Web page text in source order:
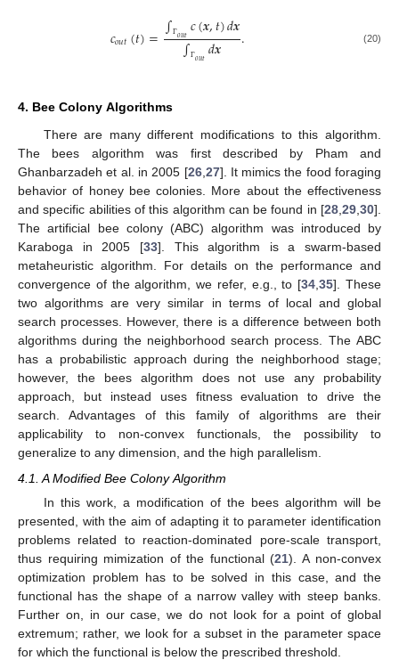
𝑐𝑜𝑢𝑡(𝑡)=∫Γ𝑜𝑢𝑡𝑐(𝒙,𝑡)𝑑𝒙
∫Γ𝑜𝑢𝑡𝑑𝒙 . (20)
4. Bee Colony Algorithms
There are many different modifications to this algorithm.
The bees algorithm was first described by Pham and
Ghanbarzadeh et al. in 2005 [26,27]. It mimics the food foraging
behavior of honey bee colonies. More about the effectiveness
and specific abilities of this algorithm can be found in [28,29,30].
The artificial bee colony (ABC) algorithm was introduced by
Karaboga in 2005 [33]. This algorithm is a swarm-based
metaheuristic algorithm. For details on the performance and
convergence of the algorithm, we refer, e.g., to [34,35]. These
two algorithms are very similar in terms of local and global
search processes. However, there is a difference between both
algorithms during the neighborhood search process. The ABC
has a probabilistic approach during the neighborhood stage;
however, the bees algorithm does not use any probability
approach, but instead uses fitness evaluation to drive the
search. Advantages of this family of algorithms are their
applicability to non-convex functionals, the possibility to
generalize to any dimension, and the high parallelism.
4.1. A Modified Bee Colony Algorithm
In this work, a modification of the bees algorithm will be
presented, with the aim of adapting it to parameter identification
problems related to reaction-dominated pore-scale transport,
thus requiring mimization of the functional (21). A non-convex
optimization problem has to be solved in this case, and the
functional has the shape of a narrow valley with steep banks.
Further on, in our case, we do not look for a point of global
extremum; rather, we look for a subset in the parameter space
for which the functional is below the prescribed threshold.